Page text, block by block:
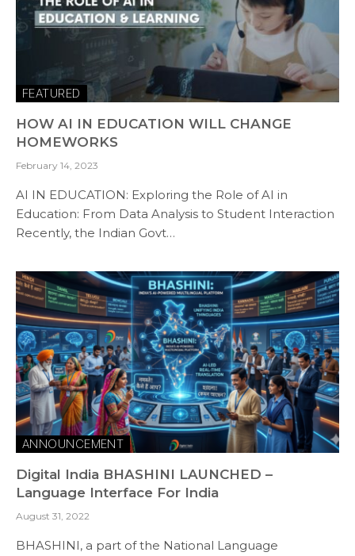
FEATURED
HOW AI IN EDUCATION WILL CHANGE
HOMEWORKS
February 14, 2023
AI IN EDUCATION: Exploring the Role of AI in
Education: From Data Analysis to Student Interaction
Recently, the Indian Govt…
ANNOUNCEMENT
Digital India BHASHINI LAUNCHED –
Language Interface For India
August 31, 2022
BHASHINI, a part of the National Language